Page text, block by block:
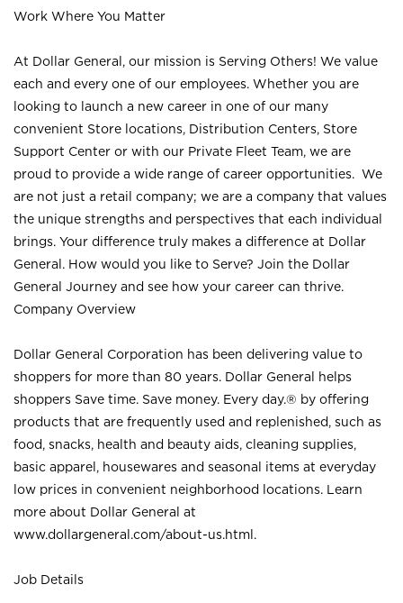
Work Where You Matter
At Dollar General, our mission is Serving Others! We value
each and every one of our employees. Whether you are
looking to launch a new career in one of our many
convenient Store locations, Distribution Centers, Store
Support Center or with our Private Fleet Team, we are
proud to provide a wide range of career opportunities. We
are not just a retail company; we are a company that values
the unique strengths and perspectives that each individual
brings. Your difference truly makes a difference at Dollar
General. How would you like to Serve? Join the Dollar
General Journey and see how your career can thrive.
Company Overview
Dollar General Corporation has been delivering value to
shoppers for more than 80 years. Dollar General helps
shoppers Save time. Save money. Every day.® by offering
products that are frequently used and replenished, such as
food, snacks, health and beauty aids, cleaning supplies,
basic apparel, housewares and seasonal items at everyday
low prices in convenient neighborhood locations. Learn
more about Dollar General at
www.dollargeneral.com/about-us.html .
Job Details